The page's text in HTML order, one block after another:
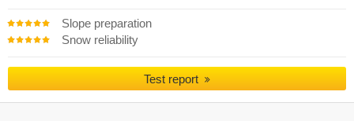
Slope preparation
Snow reliability
Test report